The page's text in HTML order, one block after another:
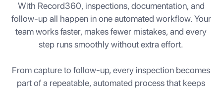
With Record360, inspections, documentation, and
follow-up all happen in one automated workflow. Your
team works faster, makes fewer mistakes, and every
step runs smoothly without extra effort.
From capture to follow-up, every inspection becomes
part of a repeatable, automated process that keeps